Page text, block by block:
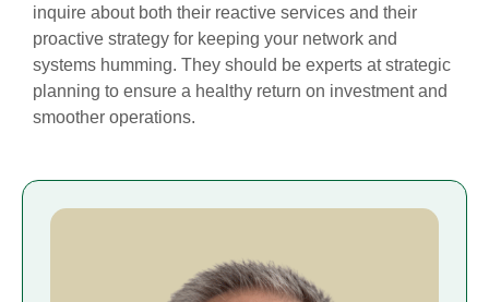
inquire about both their reactive services and their
proactive strategy for keeping your network and
systems humming. They should be experts at strategic
planning to ensure a healthy return on investment and
smoother operations.